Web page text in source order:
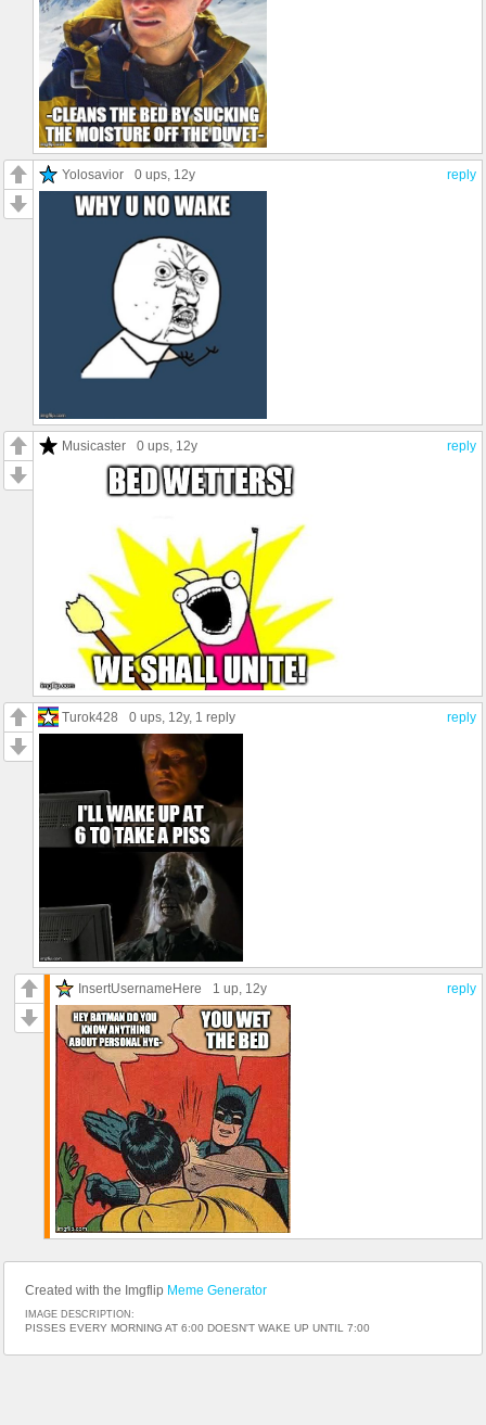
reply
Yolosavior 0 ups, 12y
reply
Musicaster 0 ups, 12y
reply
Turok428 0 ups, 12y, 1 reply
reply
InsertUsernameHere 1 up, 12y
Created with the Imgflip Meme Generator
IMAGE DESCRIPTION:
PISSES EVERY MORNING AT 6:00 DOESN'T WAKE UP UNTIL 7:00